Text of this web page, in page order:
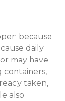
because
daily
may have
containers,
taken,
also